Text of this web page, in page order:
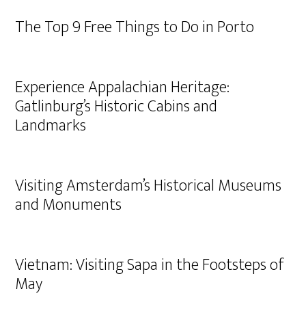
The Top 9 Free Things to Do in Porto
Experience Appalachian Heritage:
Gatlinburg’s Historic Cabins and
Landmarks
Visiting Amsterdam’s Historical Museums
and Monuments
Vietnam: Visiting Sapa in the Footsteps of
May